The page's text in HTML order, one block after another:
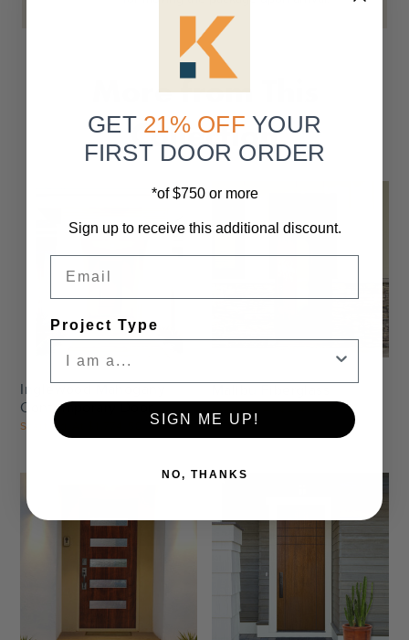
More from This
Collection
Settings
Inglewood Mahogany
Contemporary Door
Starting At
GET 21% OFF YOUR
FIRST DOOR ORDER
*of $750 or more
Sign up to receive this additional discount.
Project Type
SIGN ME UP!
NO, THANKS